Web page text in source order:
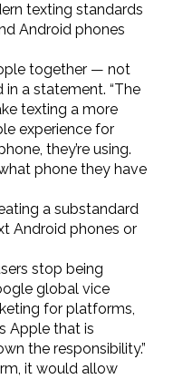
texting standards
Android phones
together — not
in a statement. “The
texting a more
experience for
they’re using.
phone they have
a substandard
Android phones or
stop being
global vice
for platforms,
Apple that is
the responsibility.”
it would allow